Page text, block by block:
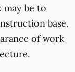
be to
base.
of work